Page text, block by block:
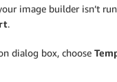
image builder isn’t
.
dialog box, choose